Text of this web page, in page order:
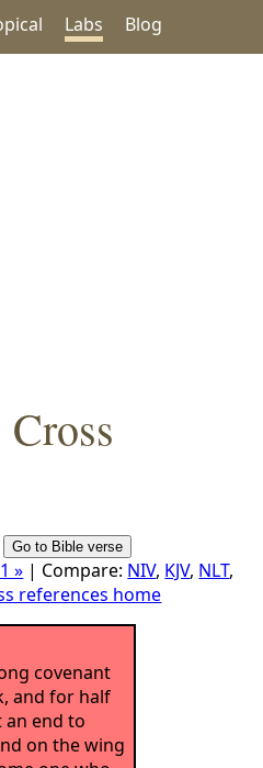
Labs Blog
» | Compare: NIV, KJV, NLT,
references home
covenant
and for half
an end to
on the wing